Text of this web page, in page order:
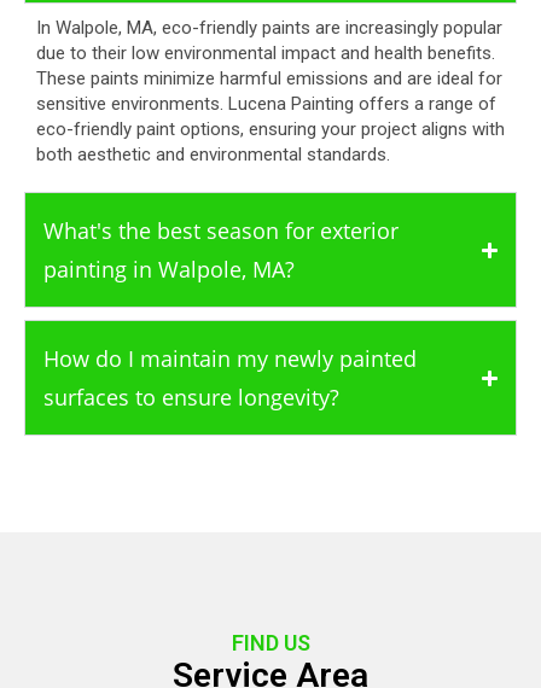
In Walpole, MA, eco-friendly paints are increasingly popular
due to their low environmental impact and health benefits.
These paints minimize harmful emissions and are ideal for
sensitive environments. Lucena Painting offers a range of
eco-friendly paint options, ensuring your project aligns with
both aesthetic and environmental standards.
What's the best season for exterior
painting in Walpole, MA?
How do I maintain my newly painted
surfaces to ensure longevity?
FIND US
Service Area